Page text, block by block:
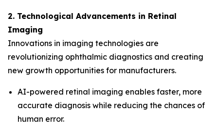
2. Technological Advancements in Retinal
Imaging
Innovations in imaging technologies are
revolutionizing ophthalmic diagnostics and creating
new growth opportunities for manufacturers.
AI-powered retinal imaging enables faster, more
accurate diagnosis while reducing the chances of
human error.